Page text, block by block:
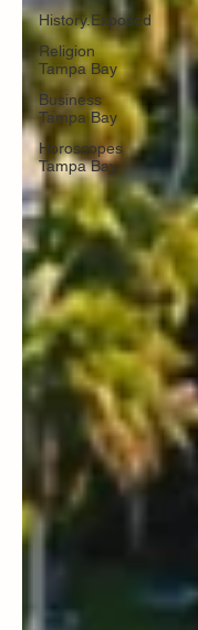
History.Exposed
Religion
Tampa Bay
Business
Tampa Bay
Horoscopes
Tampa Bay